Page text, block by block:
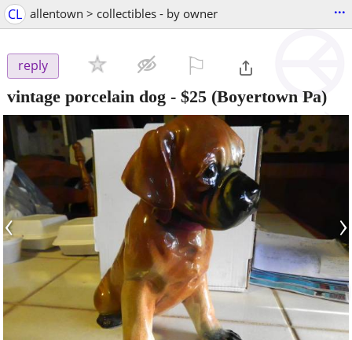
CL allentown > collectibles - by owner ...
reply
vintage porcelain dog - $25 (Boyertown Pa)
‹ ›